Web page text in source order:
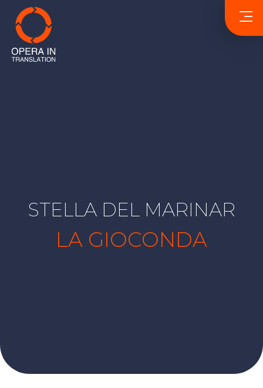
STELLA DEL MARINAR
LA GIOCONDA